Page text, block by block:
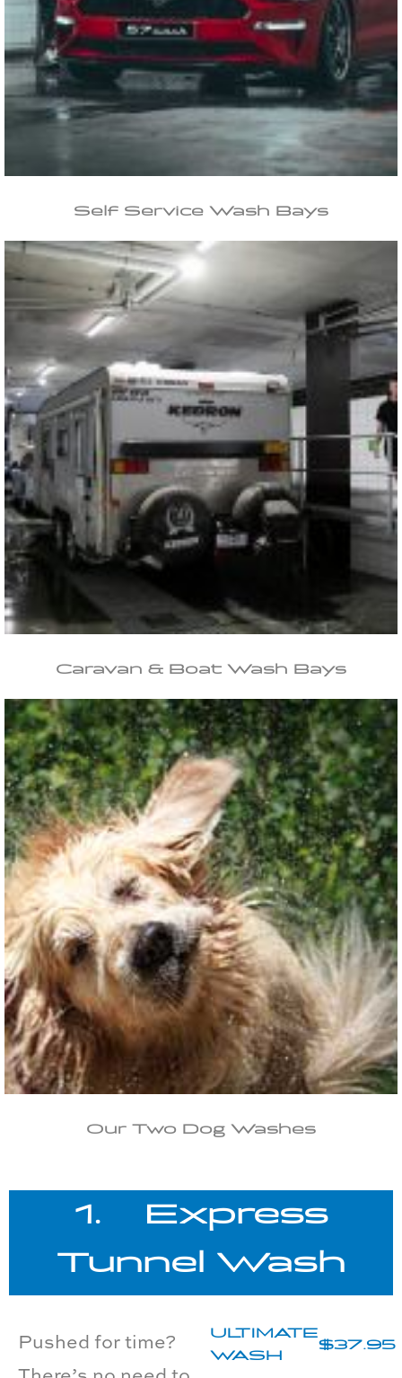
Self Service Wash Bays
Caravan & Boat Wash Bays
Our Two Dog Washes
1. Express
Tunnel Wash
Pushed for time?
ULTIMATE
WASH
$37.95